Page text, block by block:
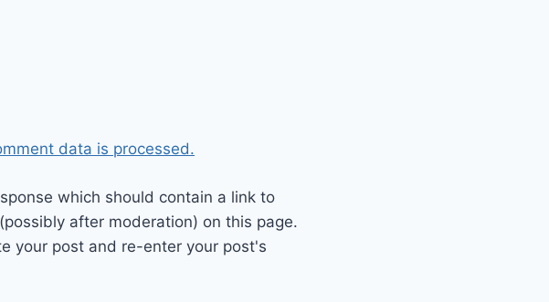
data is processed.
which should contain a link to
after moderation) on this page.
your post and re-enter your post's